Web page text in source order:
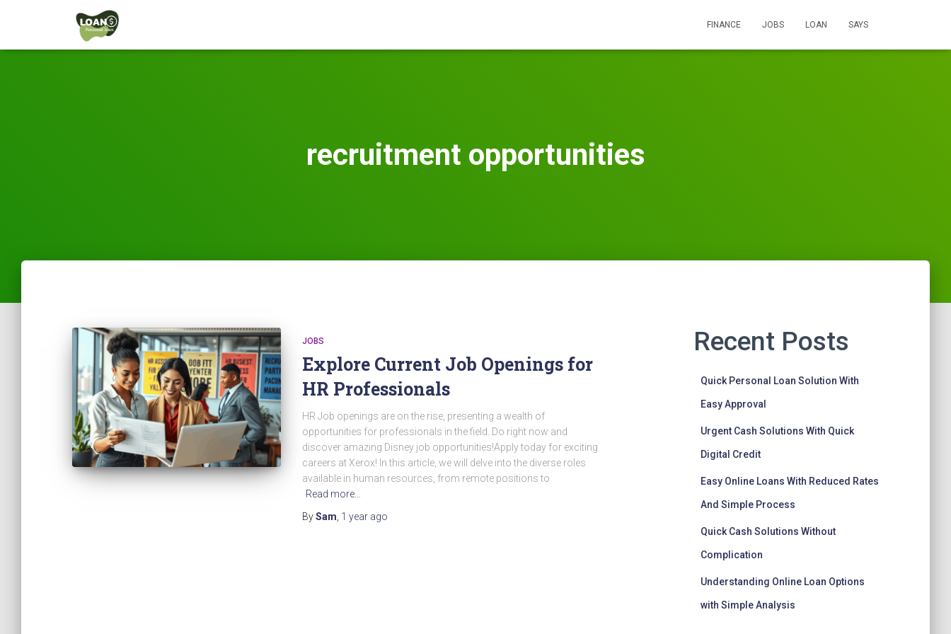
FINANCE JOBS LOAN SAYS
recruitment opportunities
JOBS
Explore Current Job Openings for
HR Professionals
HR Job openings are on the rise, presenting a wealth of
opportunities for professionals in the field. Do right now and
discover amazing Disney job opportunities!Apply today for exciting
careers at Xerox! In this article, we will delve into the diverse roles
available in human resources, from remote positions to
Read more…
BySam 1 year ago
Recent Posts
Quick Personal Loan Solution With
Easy Approval
Urgent Cash Solutions With Quick
Digital Credit
Easy Online Loans With Reduced Rates
And Simple Process
Quick Cash Solutions Without
Complication
Understanding Online Loan Options
with Simple Analysis